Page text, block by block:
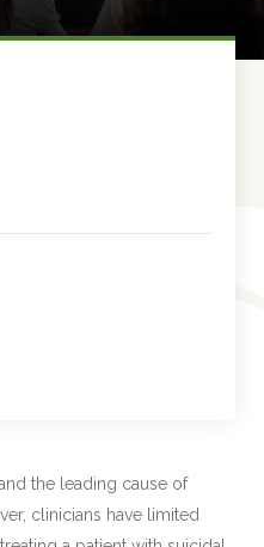
the leading cause of
clinicians have limited